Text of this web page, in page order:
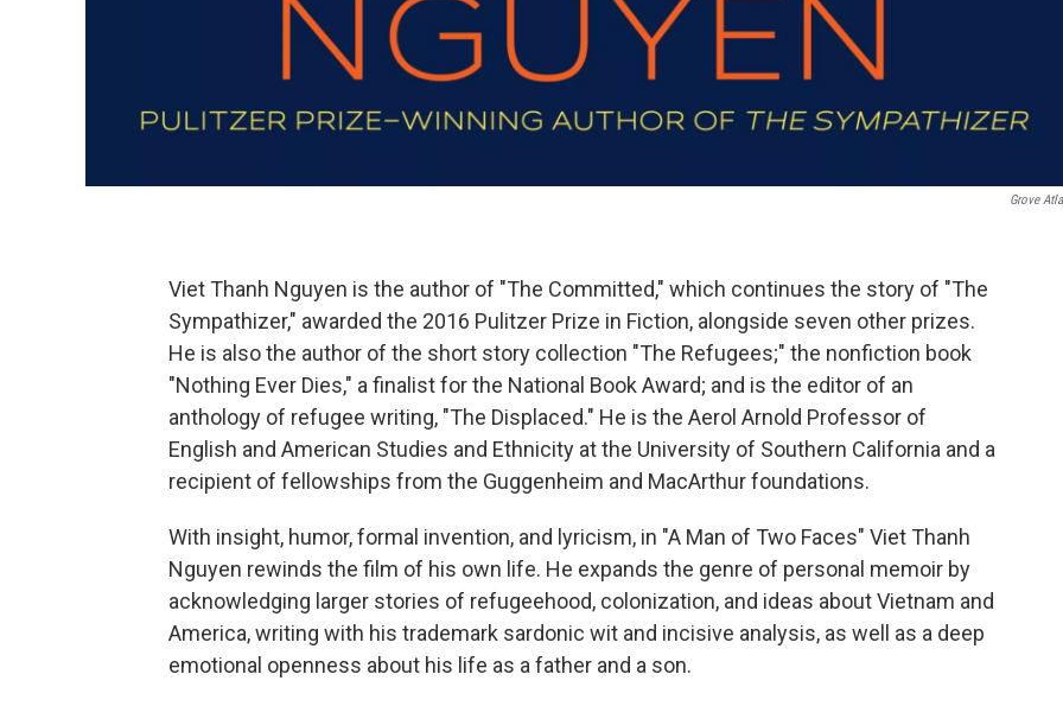
Grove
Viet Thanh Nguyen is the author of "The Committed," which continues the story of "The
Sympathizer," awarded the 2016 Pulitzer Prize in Fiction, alongside seven other prizes.
He is also the author of the short story collection "The Refugees;" the nonfiction book
"Nothing Ever Dies," a finalist for the National Book Award; and is the editor of an
anthology of refugee writing, "The Displaced." He is the Aerol Arnold Professor of
English and American Studies and Ethnicity at the University of Southern California and a
recipient of fellowships from the Guggenheim and MacArthur foundations.
With insight, humor, formal invention, and lyricism, in "A Man of Two Faces" Viet Thanh
Nguyen rewinds the film of his own life. He expands the genre of personal memoir by
acknowledging larger stories of refugeehood, colonization, and ideas about Vietnam and
America, writing with his trademark sardonic wit and incisive analysis, as well as a deep
emotional openness about his life as a father and a son.